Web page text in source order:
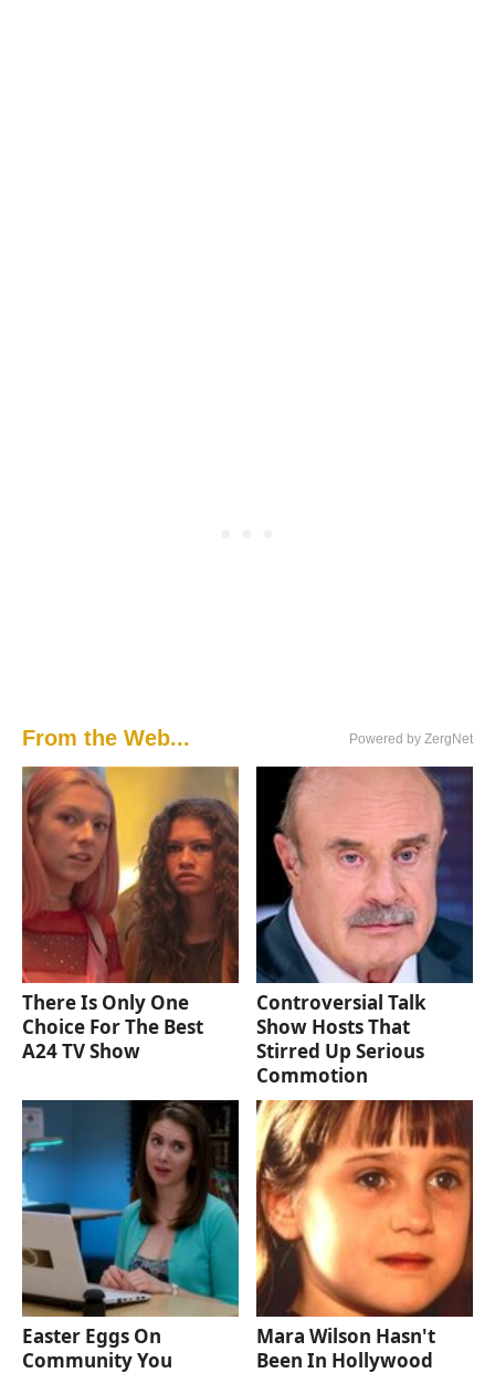
From the Web... Powered by ZergNet
There Is Only One
Choice For The Best
A24 TV Show
Controversial Talk
Show Hosts That
Stirred Up Serious
Commotion
Easter Eggs On
Community You
Mara Wilson Hasn't
Been In Hollywood